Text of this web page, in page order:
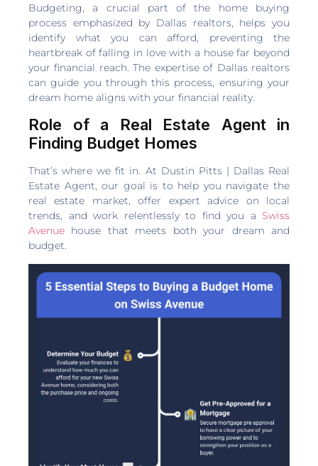
Budgeting, a crucial part of the home buying
process emphasized by Dallas realtors, helps you
identify what you can afford, preventing the
heartbreak of falling in love with a house far beyond
your financial reach. The expertise of Dallas realtors
can guide you through this process, ensuring your
dream home aligns with your financial reality.
Role of a Real Estate Agent in
Finding Budget Homes
That’s where we fit in. At Dustin Pitts | Dallas Real
Estate Agent, our goal is to help you navigate the
real estate market, offer expert advice on local
trends, and work relentlessly to find you a Swiss
Avenue house that meets both your dream and
budget.